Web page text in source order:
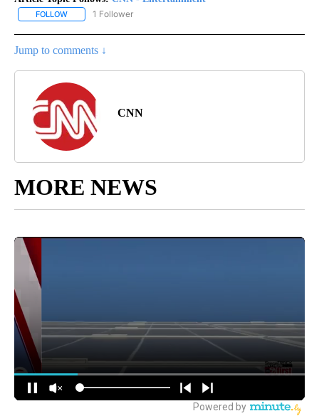
FOLLOW FOLLOW "CNN - ENTERTAINMENT" TO RECEIVE NOTIFICATIONS
1 Follower
Jump to comments ↓
CNN
MORE NEWS